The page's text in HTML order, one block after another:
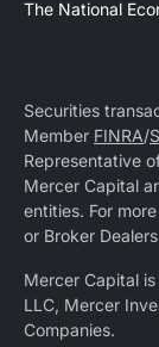
The National
Securities
Member FINRA/
Representative
Mercer Capital
entities. For
or Broker
Mercer Capital
LLC, Mercer
Companies.